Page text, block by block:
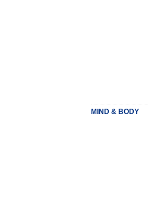
MIND & BODY